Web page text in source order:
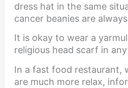
dress hat in the same
cancer beanies are
It is okay to wear a
religious head scarf in
In a fast food restaurant,
are much more relax,